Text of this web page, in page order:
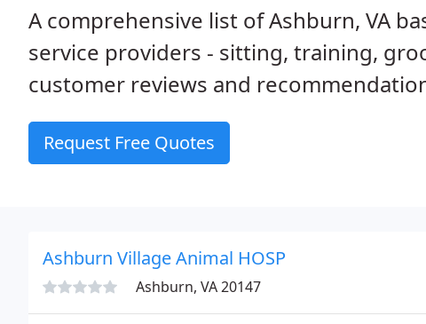
A comprehensive list of Ashburn, VA
service providers - sitting, training,
customer reviews and
Request Free Quotes
Ashburn Village Animal HOSP
Ashburn, VA 20147